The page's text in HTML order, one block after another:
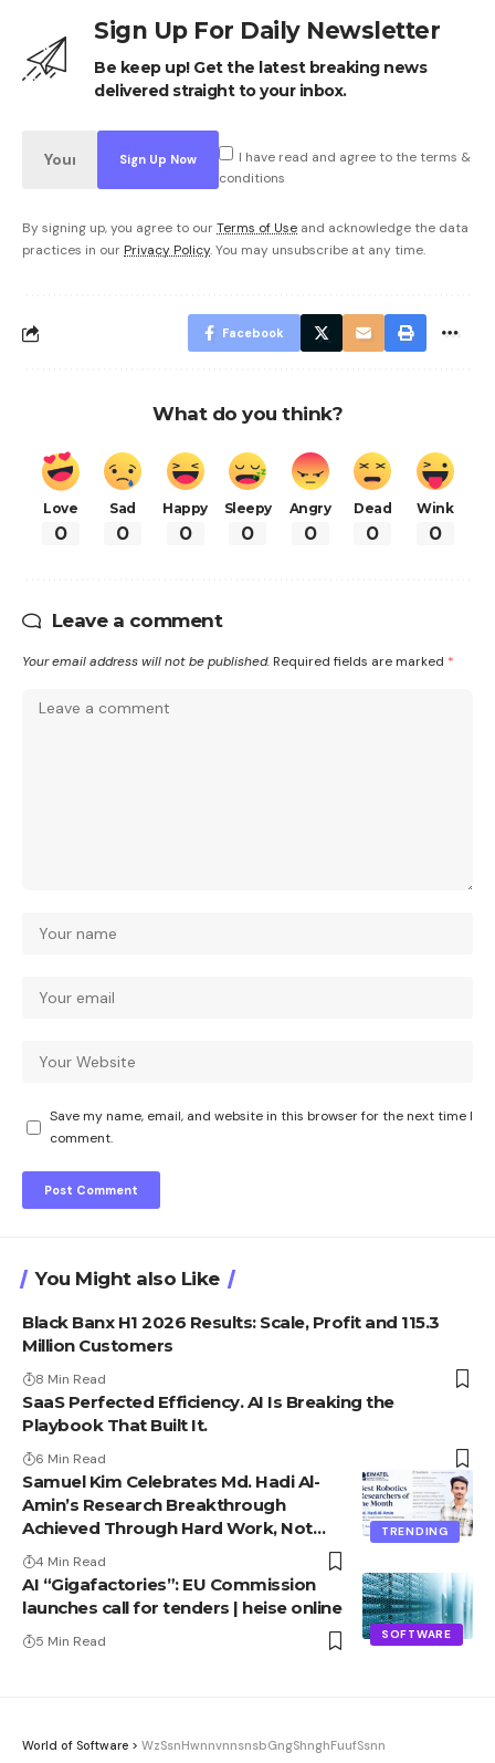
Sign Up For Daily Newsletter
Be keep up! Get the latest breaking news
delivered straight to your inbox.
I have read and agree to the terms &
conditions
By signing up, you agree to ourTerms of Use and acknowledge the data
practices in our Privacy Policy. You may unsubscribe at any time.
Facebook
What do you think?
Love
0
Sad
0
Happy
0
Sleepy
0
Angry
0
Dead
0
Wink
0
Leave a comment
Your email address will not be published. Required fields are marked *
Save my name, email, and website in this browser for the next time I
comment.
You Might also Like
Black Banx H1 2026 Results: Scale, Profit and 115.3
Million Customers
8 Min Read
SaaS Perfected Efficiency. AI Is Breaking the
Playbook That Built It.
6 Min Read
TRENDING
Samuel Kim Celebrates Md. Hadi Al-
Amin’s Research Breakthrough
Achieved Through Hard Work, Not
Advantage
4 Min Read
SOFTWARE
AI “Gigafactories”: EU Commission
launches call for tenders | heise online
5 Min Read
World of Software > WzSsnHwnnvnnsnsbGngShnghFuufSsnn